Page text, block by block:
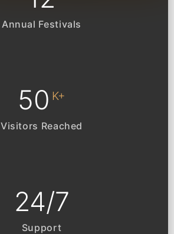
Annual Festivals
50 K+
Visitors Reached
24/7
Support